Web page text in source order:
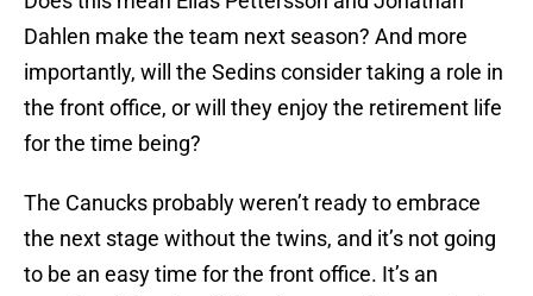
Dahlen make the team next season? And more
importantly, will the Sedins consider taking a role in
the front office, or will they enjoy the retirement life
for the time being?
The Canucks probably weren’t ready to embrace
the next stage without the twins, and it’s not going
to be an easy time for the front office. It’s an